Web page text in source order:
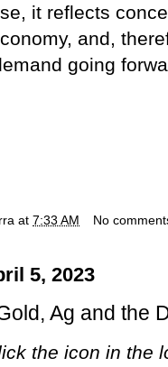
it reflects
and,
going
at 7:33 AM No
5, 2023
Ag and the
the icon in the